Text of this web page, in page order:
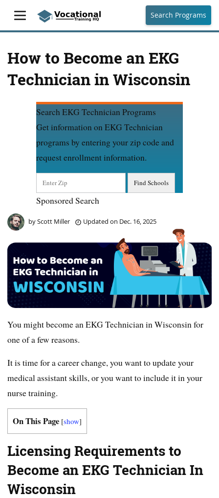
Search Programs
How to Become an EKG
Technician in Wisconsin
Search EKG Technician Programs
Get information on EKG Technician
programs by entering your zip code and
request enrollment information.
Sponsored Search
byScott Miller Updated on Dec. 16, 2025
You might become an EKG Technician in Wisconsin for
one of a few reasons.
It is time for a career change, you want to update your
medical assistant skills, or you want to include it in your
nurse training.
On This Page [show]
Licensing Requirements to
Become an EKG Technician In
Wisconsin